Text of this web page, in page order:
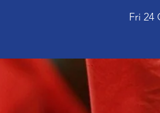
Fri 24